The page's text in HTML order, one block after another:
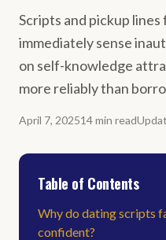
Scripts and pickup
immediately sense
on self-knowledge
more reliably than
April 7, 202514min read
Table of Contents
Why do dating scripts
confident?